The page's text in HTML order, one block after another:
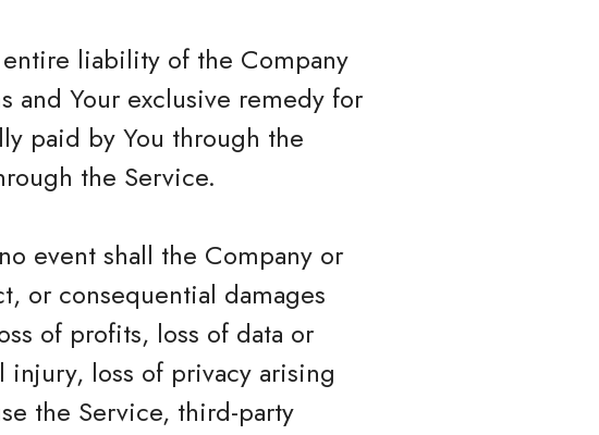
liability of the Company
and Your exclusive remedy for
paid by You through the
the Service.
event shall the Company or
or consequential damages
of profits, loss of data or
loss of privacy arising
the Service, third-party